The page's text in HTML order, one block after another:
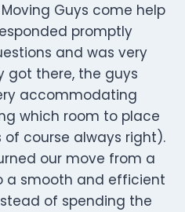
Guys come help
promptly
and was very
got there, the guys
accommodating
which room to place
of course always right).
our move from a
a smooth and efficient
of spending the